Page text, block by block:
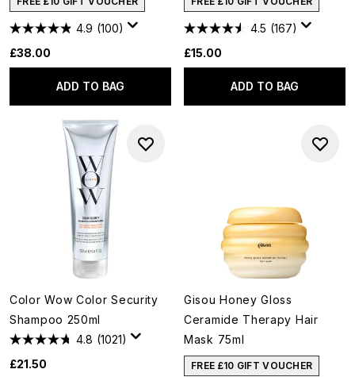
4.9 (100)
£38.00
ADD TO BAG
4.5 (167)
£15.00
ADD TO BAG
Color Wow Color Security
Shampoo 250ml
4.8 (1021)
£21.50
Gisou Honey Gloss
Ceramide Therapy Hair
Mask 75ml
FREE £10 GIFT VOUCHER